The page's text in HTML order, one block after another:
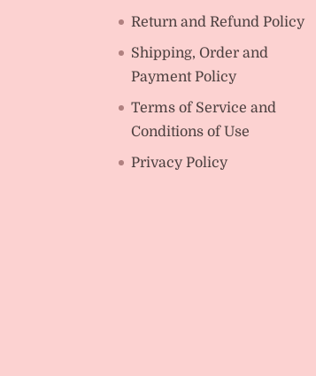
Return and Refund Policy
Shipping, Order and
Payment Policy
Terms of Service and
Conditions of Use
Privacy Policy